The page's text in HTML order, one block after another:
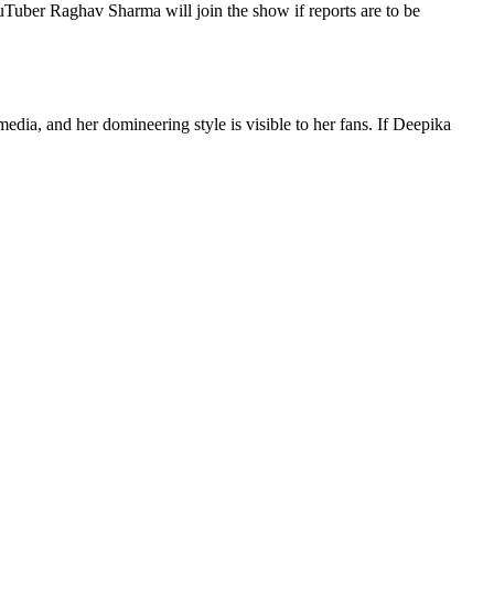
Raghav Sharma will join the show if reports are to be
and her domineering style is visible to her fans. If Deepika